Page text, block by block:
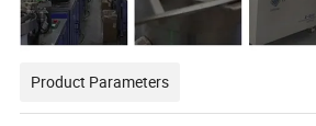
Product Parameters